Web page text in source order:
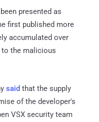
presented as
first published more
accumulated over
to the malicious
said that the supply
of the developer's
VSX security team